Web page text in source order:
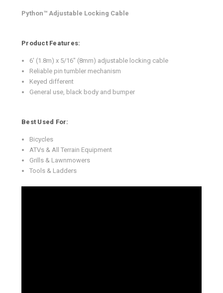
Python™ Adjustable Locking Cable
Product Features:
6' (1.8m) x 5/16" (8mm) adjustable locking cable
Reliable pin tumbler mechanism
Keyed different
General use, black body and bumper
Best Used For:
Bicycles
ATVs & All Terrain Equipment
Grills & Lawnmowers
Tools & Ladders